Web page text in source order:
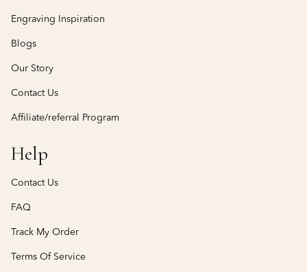
Engraving Inspiration
Blogs
Our Story
Contact Us
Affiliate/referral Program
Help
Contact Us
FAQ
Track My Order
Terms Of Service